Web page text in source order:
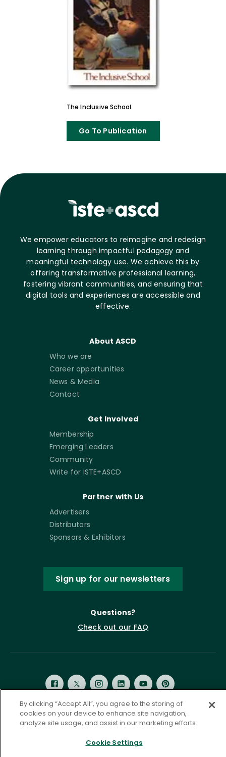
The Inclusive School
Go To Publication
We empower educators to reimagine and redesign
learning through impactful pedagogy and
meaningful technology use. We achieve this by
offering transformative professional learning,
fostering vibrant communities, and ensuring that
digital tools and experiences are accessible and
effective.
About ASCD
Who we are
Career opportunities
News & Media
Contact
Get Involved
Membership
Emerging Leaders
Community
Write for ISTE+ASCD
Partner with Us
Advertisers
Distributors
Sponsors & Exhibitors
Sign up for our newsletters
Questions?
Check out our FAQ
Privacy Policy
Terms of Service
By clicking “Accept All”, you agree to the storing of
cookies on your device to enhance site navigation,
analyze site usage, and assist in our marketing efforts.
Cookie Settings